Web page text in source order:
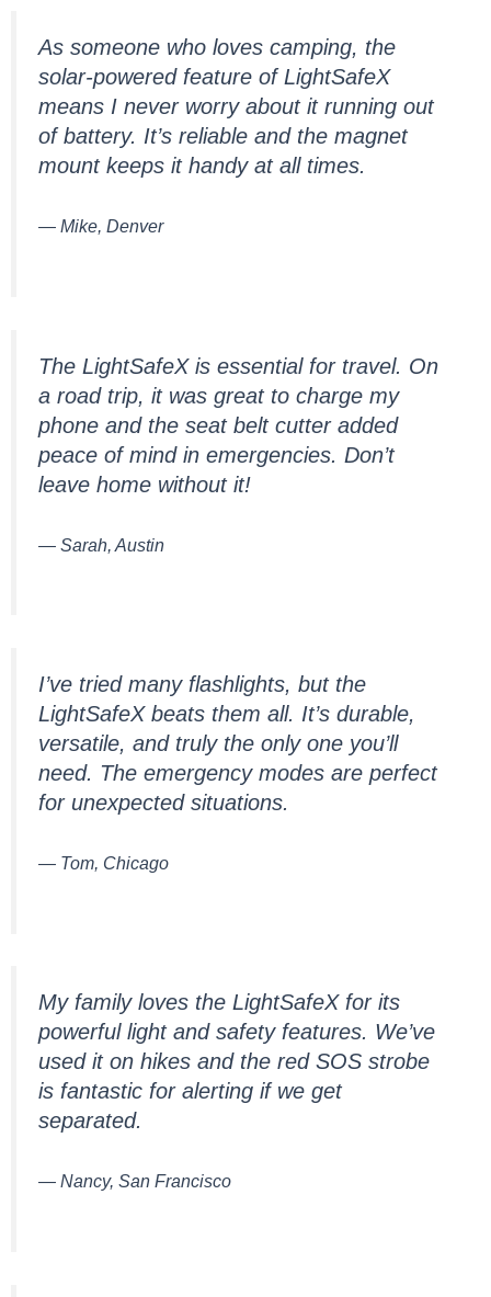
As someone who loves camping, the
solar-powered feature of LightSafeX
means I never worry about it running out
of battery. It’s reliable and the magnet
mount keeps it handy at all times.
— Mike, Denver
The LightSafeX is essential for travel. On
a road trip, it was great to charge my
phone and the seat belt cutter added
peace of mind in emergencies. Don’t
leave home without it!
— Sarah, Austin
I’ve tried many flashlights, but the
LightSafeX beats them all. It’s durable,
versatile, and truly the only one you’ll
need. The emergency modes are perfect
for unexpected situations.
— Tom, Chicago
My family loves the LightSafeX for its
powerful light and safety features. We’ve
used it on hikes and the red SOS strobe
is fantastic for alerting if we get
separated.
— Nancy, San Francisco